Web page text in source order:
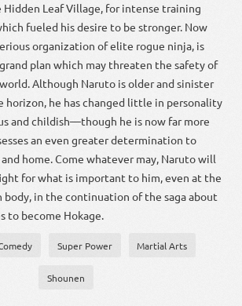
Hidden Leaf Village, for intense training
fueled his desire to be stronger. Now
organization of elite rogue ninja, is
plan which may threaten the safety of
Although Naruto is older and sinister
horizon, he has changed little in personality
and childish—though he is now far more
an even greater determination to
home. Come whatever may, Naruto will
for what is important to him, even at the
body, in the continuation of the saga about
to become Hokage.
Super Power Martial Arts
Shounen